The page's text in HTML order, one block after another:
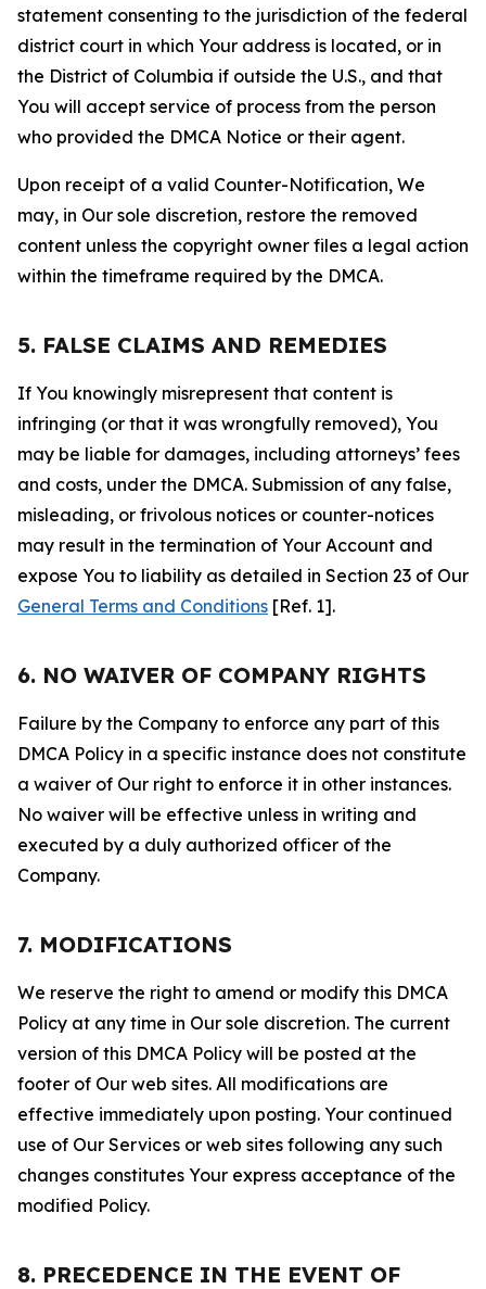
statement consenting to the jurisdiction of the federal
district court in which Your address is located, or in
the District of Columbia if outside the U.S., and that
You will accept service of process from the person
who provided the DMCA Notice or their agent.
Upon receipt of a valid Counter-Notification, We
may, in Our sole discretion, restore the removed
content unless the copyright owner files a legal action
within the timeframe required by the DMCA.
5. FALSE CLAIMS AND REMEDIES
If You knowingly misrepresent that content is
infringing (or that it was wrongfully removed), You
may be liable for damages, including attorneys’ fees
and costs, under the DMCA. Submission of any false,
misleading, or frivolous notices or counter-notices
may result in the termination of Your Account and
expose You to liability as detailed in Section 23 of Our
General Terms and Conditions [Ref. 1].
6. NO WAIVER OF COMPANY RIGHTS
Failure by the Company to enforce any part of this
DMCA Policy in a specific instance does not constitute
a waiver of Our right to enforce it in other instances.
No waiver will be effective unless in writing and
executed by a duly authorized officer of the
Company.
7. MODIFICATIONS
We reserve the right to amend or modify this DMCA
Policy at any time in Our sole discretion. The current
version of this DMCA Policy will be posted at the
footer of Our web sites. All modifications are
effective immediately upon posting. Your continued
use of Our Services or web sites following any such
changes constitutes Your express acceptance of the
modified Policy.
8. PRECEDENCE IN THE EVENT OF